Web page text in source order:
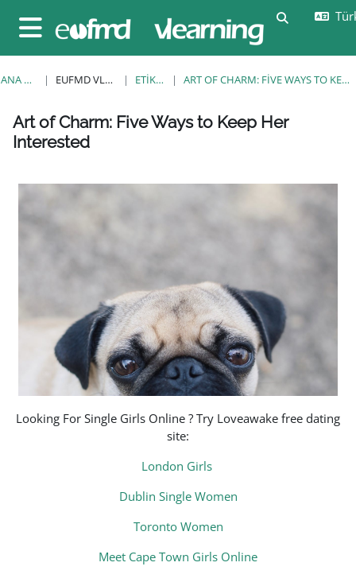
Yan panel
Arama
ANA SAYFA EUFMD VLEARNING ETIKETLER ART OF CHARM: FIVE WAYS TO KEEP HER INTERESTED
Bloklar
Bloklar
Bloklar
Bloklar
Bloklar
Bloklar
Bloklar
Art of Charm: Five Ways to Keep Her
Interested
Looking For Single Girls Online ? Try Loveawake free dating
site:
London Girls
Dublin Single Women
Toronto Women
Meet Cape Town Girls Online